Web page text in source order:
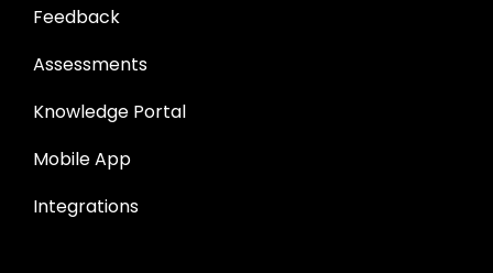
Feedback
Assessments
Knowledge Portal
Mobile App
Integrations